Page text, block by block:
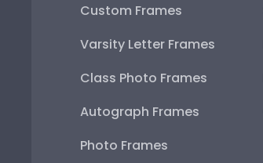
Custom Frames
Varsity Letter Frames
Class Photo Frames
Autograph Frames
Photo Frames